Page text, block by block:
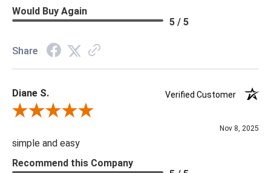
Would Buy Again
5 / 5
Share
Diane S.
Verified Customer
Review By Diane S.
Nov 8, 2025
simple and easy
Recommend this Company